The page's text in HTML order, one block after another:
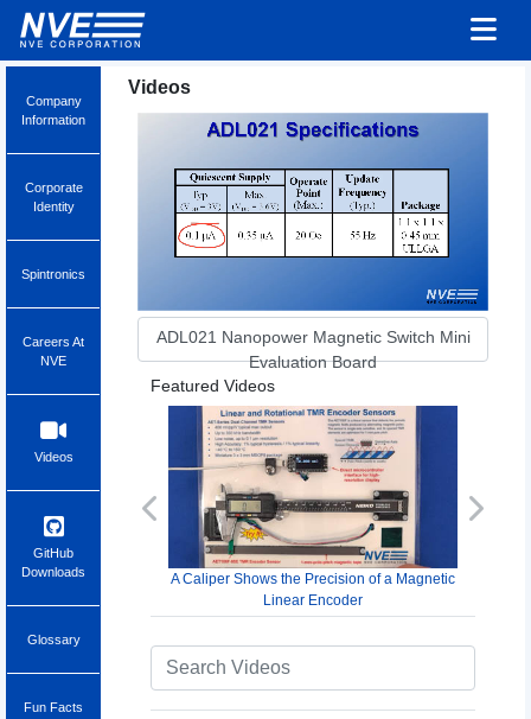
Company
Information
Corporate
Identity
Spintronics
Careers At
NVE
Videos
GitHub
Downloads
Glossary
Fun Facts
Videos
ADL021 Nanopower Magnetic Switch Mini
Evaluation Board
Featured Videos
A Caliper Shows the Precision of a Magnetic
Linear Encoder
Previous Next